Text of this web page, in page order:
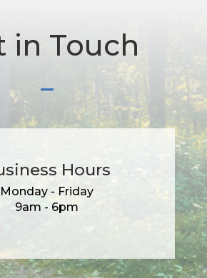
in Touch
Hours
Monday - Friday
9am - 6pm